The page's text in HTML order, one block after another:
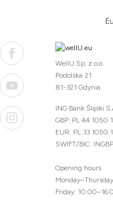
WellU Sp. z o.o.
Podolska 21
81-321 Gdynia
ING Bank Śląski
GBP: PL 44 1050
EUR: PL 33
SWIFT/BIC:
Opening hours
Friday: